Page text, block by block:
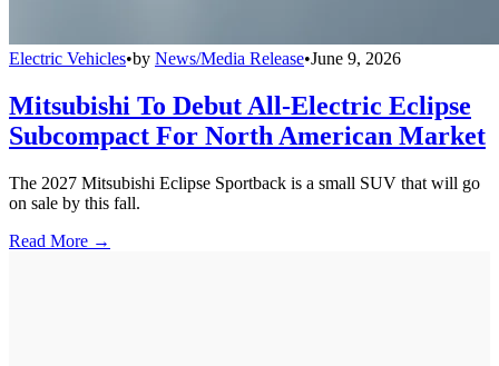
Electric Vehicles•by News/Media Release•June 9, 2026
Mitsubishi To Debut All-Electric Eclipse
Subcompact For North American Market
The 2027 Mitsubishi Eclipse Sportback is a small SUV that will go
on sale by this fall.
Read More →